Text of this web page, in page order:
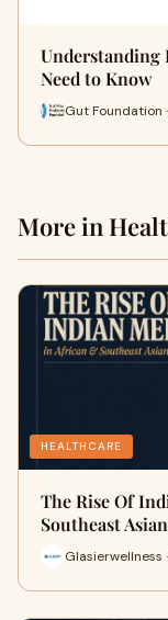
Understanding
Need to Know
Gut Foundation
More in
HEALTHCARE
The Rise Of
Southeast
Glasierwellness